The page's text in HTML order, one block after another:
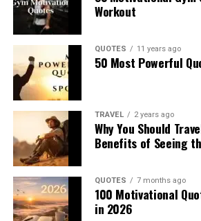
Workout
QUOTES 11 years ago
50 Most Powerful
TRAVEL 2 years ago
Why You Should
Benefits of Seeing
QUOTES 7 months ago
100 Motivational
in 2026